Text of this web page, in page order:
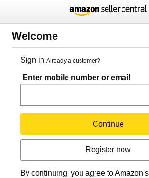
Welcome
Sign in Already a customer?
Enter mobile number or email
Continue
Register now
By continuing, you agree to Amazon's